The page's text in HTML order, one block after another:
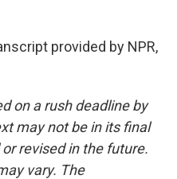
provided by NPR,
on a rush deadline by
may not be in its final
revised in the future.
vary. The